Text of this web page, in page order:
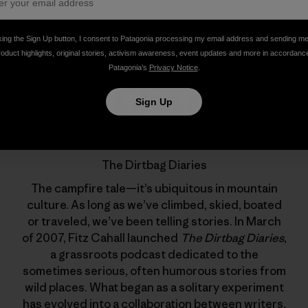
The Dirtbag Diaries
The campfire tale—it’s ubiquitous in mountain
culture. As long as we’ve climbed, skied, boated
or traveled, we’ve been telling stories. In March
of 2007, Fitz Cahall launched The Dirtbag Diaries,
a grassroots podcast dedicated to the
sometimes serious, often humorous stories from
wild places. What began as a solitary experiment
has evolved into a collaboration between writers,
the Sign Up button, I consent to Patagonia processing my email address and sending
highlights, original stories, activism awareness, event updates and more in
Patagonia’s Privacy Notice.
Sign Up